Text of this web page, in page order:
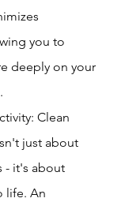
you to
deeply on your
Clean
just about
- it's about
life. An